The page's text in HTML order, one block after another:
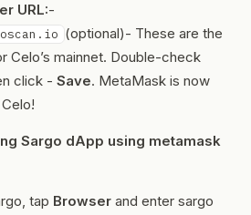
URL:-
(optional)- These are the
Celo’s mainnet. Double-check
click - Save. MetaMask is now
Sargo dApp using metamask
tap Browser and enter sargo